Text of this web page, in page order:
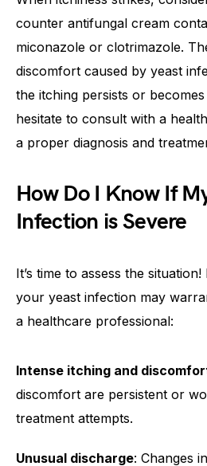
counter antifungal cream
miconazole or clotrimazole.
discomfort caused by yeast
the itching persists or
hesitate to consult with a
a proper diagnosis and
How Do I Know If
Infection is Severe
It’s time to assess the
your yeast infection may
a healthcare professional:
Intense itching and
discomfort are persistent or
treatment attempts.
Unusual discharge: Changes